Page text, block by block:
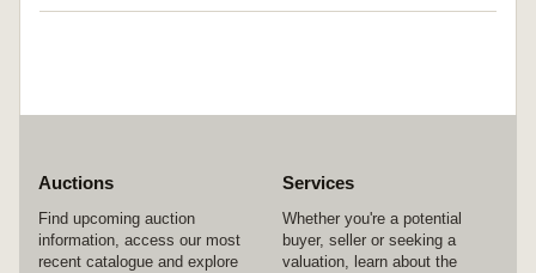
Auctions
Find upcoming auction
information, access our most
recent catalogue and explore
Services
Whether you're a potential
buyer, seller or seeking a
valuation, learn about the